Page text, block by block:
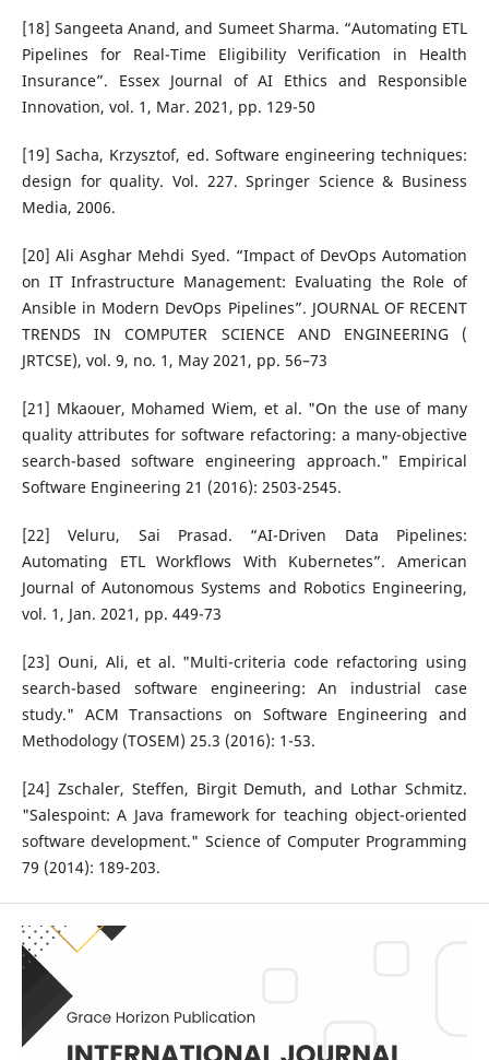
[18] Sangeeta Anand, and Sumeet Sharma. “Automating ETL
Pipelines for Real-Time Eligibility Verification in Health
Insurance”. Essex Journal of AI Ethics and Responsible
Innovation, vol. 1, Mar. 2021, pp. 129-50
[19] Sacha, Krzysztof, ed. Software engineering techniques:
design for quality. Vol. 227. Springer Science & Business
Media, 2006.
[20] Ali Asghar Mehdi Syed. “Impact of DevOps Automation
on IT Infrastructure Management: Evaluating the Role of
Ansible in Modern DevOps Pipelines”. JOURNAL OF RECENT
TRENDS IN COMPUTER SCIENCE AND ENGINEERING (
JRTCSE), vol. 9, no. 1, May 2021, pp. 56–73
[21] Mkaouer, Mohamed Wiem, et al. "On the use of many
quality attributes for software refactoring: a many-objective
search-based software engineering approach." Empirical
Software Engineering 21 (2016): 2503-2545.
[22] Veluru, Sai Prasad. “AI-Driven Data Pipelines:
Automating ETL Workflows With Kubernetes”. American
Journal of Autonomous Systems and Robotics Engineering,
vol. 1, Jan. 2021, pp. 449-73
[23] Ouni, Ali, et al. "Multi-criteria code refactoring using
search-based software engineering: An industrial case
study." ACM Transactions on Software Engineering and
Methodology (TOSEM) 25.3 (2016): 1-53.
[24] Zschaler, Steffen, Birgit Demuth, and Lothar Schmitz.
"Salespoint: A Java framework for teaching object-oriented
software development." Science of Computer Programming
79 (2014): 189-203.